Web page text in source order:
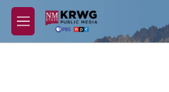
Skip to main content
M
e